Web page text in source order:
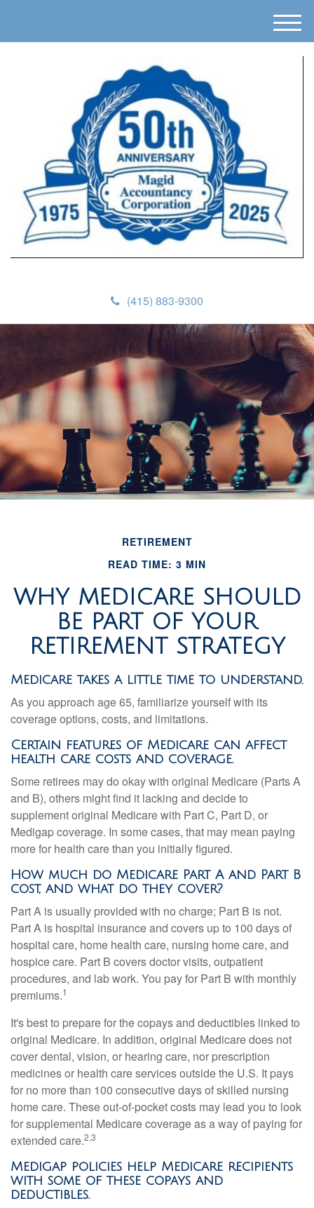
(415) 883-9300
M
e
RETIREMENT
READ TIME: 3 MIN
WHY MEDICARE SHOULD
BE PART OF YOUR
RETIREMENT STRATEGY
Medicare takes a little time to understand.
As you approach age 65, familiarize yourself with its
coverage options, costs, and limitations.
Certain features of Medicare can affect
health care costs and coverage.
Some retirees may do okay with original Medicare (Parts A
and B), others might find it lacking and decide to
supplement original Medicare with Part C, Part D, or
Medigap coverage. In some cases, that may mean paying
more for health care than you initially figured.
How much do Medicare Part A and Part B
cost, and what do they cover?
Part A is usually provided with no charge; Part B is not.
Part A is hospital insurance and covers up to 100 days of
hospital care, home health care, nursing home care, and
hospice care. Part B covers doctor visits, outpatient
procedures, and lab work. You pay for Part B with monthly
premiums.1
It's best to prepare for the copays and deductibles linked to
original Medicare. In addition, original Medicare does not
cover dental, vision, or hearing care, nor prescription
medicines or health care services outside the U.S. It pays
for no more than 100 consecutive days of skilled nursing
home care. These out-of-pocket costs may lead you to look
for supplemental Medicare coverage as a way of paying for
extended care.2,3
Medigap policies help Medicare recipients
with some of these copays and
deductibles.